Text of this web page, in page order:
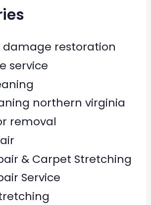
damage restoration
service
northern virginia
removal
& Carpet Stretching
Service